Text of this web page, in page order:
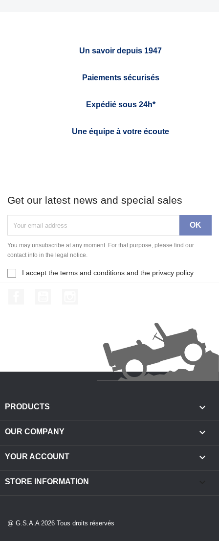
Un savoir depuis 1947
Paiements sécurisés
Expédié sous 24h*
Une équipe à votre écoute
Get our latest news and special sales
You may unsubscribe at any moment. For that purpose, please find our
contact info in the legal notice.
I accept the terms and conditions and the privacy policy
PRODUCTS 
OUR COMPANY 
YOUR ACCOUNT 
STORE INFORMATION
@ G.S.A.A 2026 Tous droits réservés